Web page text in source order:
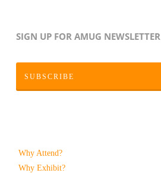
SIGN UP FOR AMUG NEWSLETTER
SUBSCRIBE
Why Attend?
Why Exhibit?